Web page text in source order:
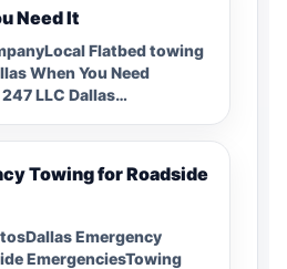
Need It
Flatbed towing
When You Need
LLC Dallas…
Towing for Roadside
Emergency
EmergenciesTowing